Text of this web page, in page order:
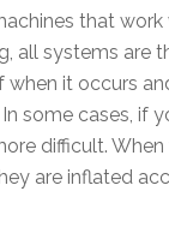
that
all systems are
when it occurs
some cases, if
difficult.
are inflated